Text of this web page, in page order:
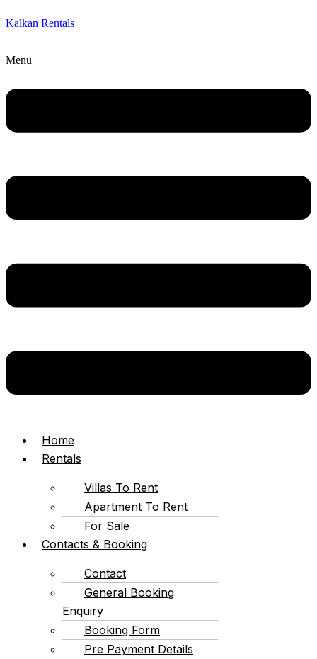
Kalkan Rentals
Menu
Home
Rentals
Villas To Rent
Apartment To Rent
For Sale
Contacts & Booking
Contact
General Booking
Enquiry
Booking Form
Pre Payment Details